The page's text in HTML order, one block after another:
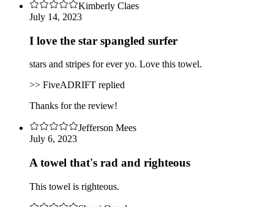
Kimberly Claes
July 14, 2023
I love the star spangled surfer
stars and stripes for ever yo. Love this towel.
>> FiveADRIFT replied
Thanks for the review!
Jefferson Mees
July 6, 2023
A towel that's rad and righteous
This towel is righteous.